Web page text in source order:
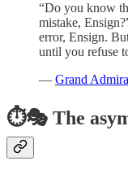
“Do you know
mistake,
error, Ensign.
until you refuse
— Grand
⏱️🎭 The